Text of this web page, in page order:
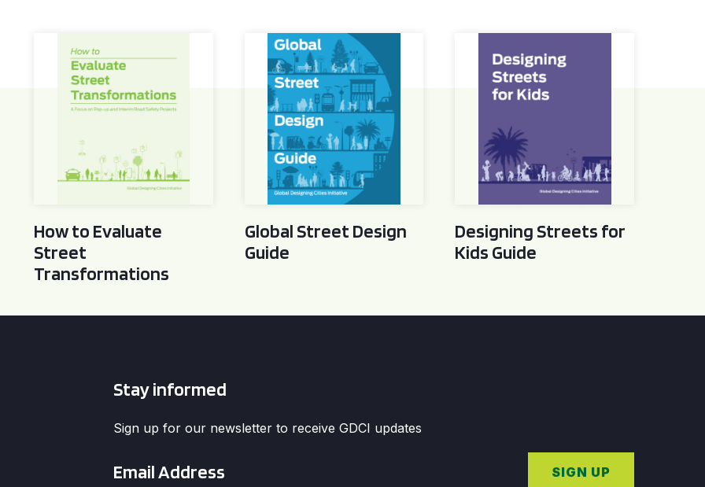
How to Evaluate Street Transformations
How to Evaluate
Street
Transformations
Global Street Design Guide
Global Street Design
Guide
Designing Streets for Kids Guide
Designing Streets for
Kids Guide
Stay informed
Sign up for our newsletter to receive GDCI updates
*
SIGN UP